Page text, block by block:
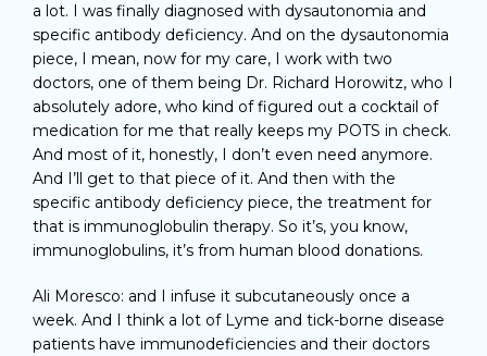
a lot. I was finally diagnosed with dysautonomia and
specific antibody deficiency. And on the dysautonomia
piece, I mean, now for my care, I work with two
doctors, one of them being Dr. Richard Horowitz, who I
absolutely adore, who kind of figured out a cocktail of
medication for me that really keeps my POTS in check.
And most of it, honestly, I don’t even need anymore.
And I’ll get to that piece of it. And then with the
specific antibody deficiency piece, the treatment for
that is immunoglobulin therapy. So it’s, you know,
immunoglobulins, it’s from human blood donations.
Ali Moresco: and I infuse it subcutaneously once a
week. And I think a lot of Lyme and tick-borne disease
patients have immunodeficiencies and their doctors